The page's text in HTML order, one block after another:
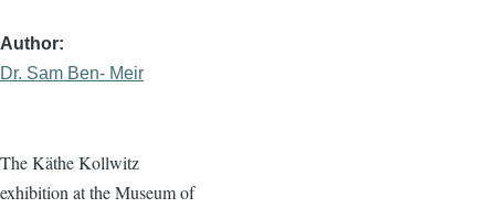
Author
Dr. Sam Ben- Meir
The Käthe Kollwitz
exhibition at the Museum of